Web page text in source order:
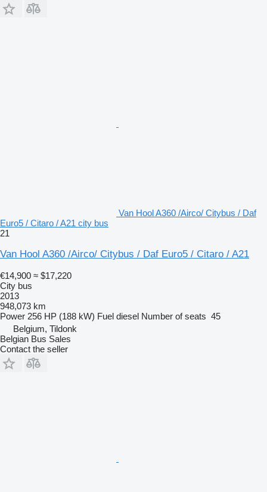
Van Hool A360 /Airco/ Citybus / Daf
Euro5 / Citaro / A21 city bus
21
Van Hool A360 /Airco/ Citybus / Daf Euro5 / Citaro / A21
€14,900 ≈ $17,220
City bus
2013
948,073 km
Power 256 HP (188 kW) Fuel diesel Number of seats 45
Belgium, Tildonk
Belgian Bus Sales
Contact the seller